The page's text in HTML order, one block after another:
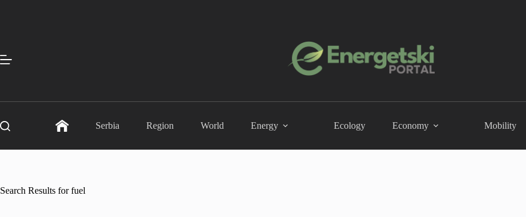
Serbia Region World Energy Ecology Economy Mobility
Search Results for fuel